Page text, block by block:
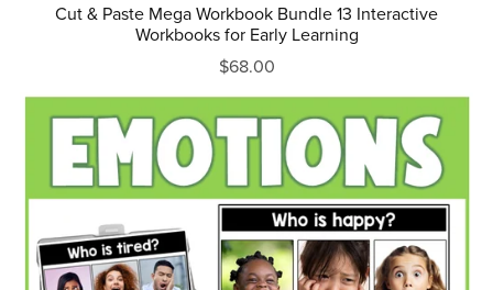
Cut & Paste Mega Workbook Bundle 13 Interactive
Workbooks for Early Learning
$68.00